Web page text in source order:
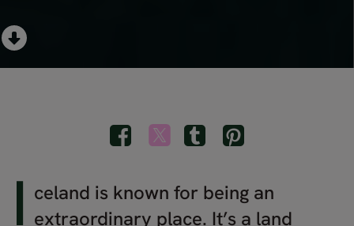
I celand is known for being an
extraordinary place. It’s a land